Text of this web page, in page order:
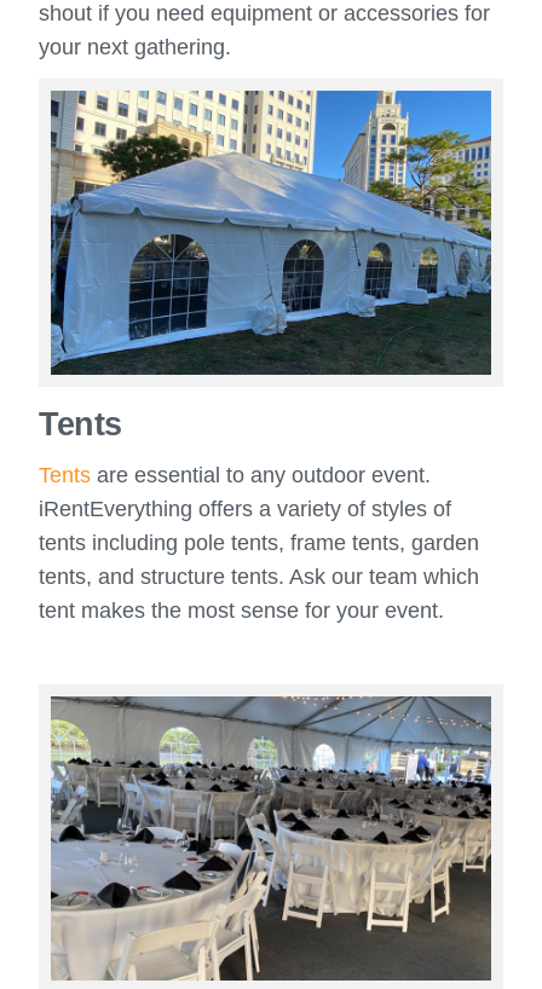
shout if you need equipment or accessories for
your next gathering.
Tents
Tents are essential to any outdoor event.
iRentEverything offers a variety of styles of
tents including pole tents, frame tents, garden
tents, and structure tents. Ask our team which
tent makes the most sense for your event.